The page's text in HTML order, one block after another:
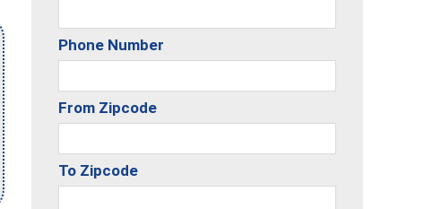
Phone Number
From Zipcode
To Zipcode